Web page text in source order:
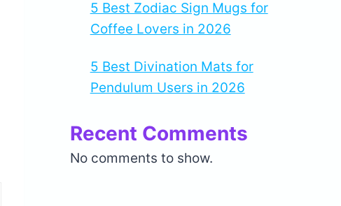
5 Best Zodiac Sign Mugs for
Coffee Lovers in 2026
5 Best Divination Mats for
Pendulum Users in 2026
Recent Comments
No comments to show.